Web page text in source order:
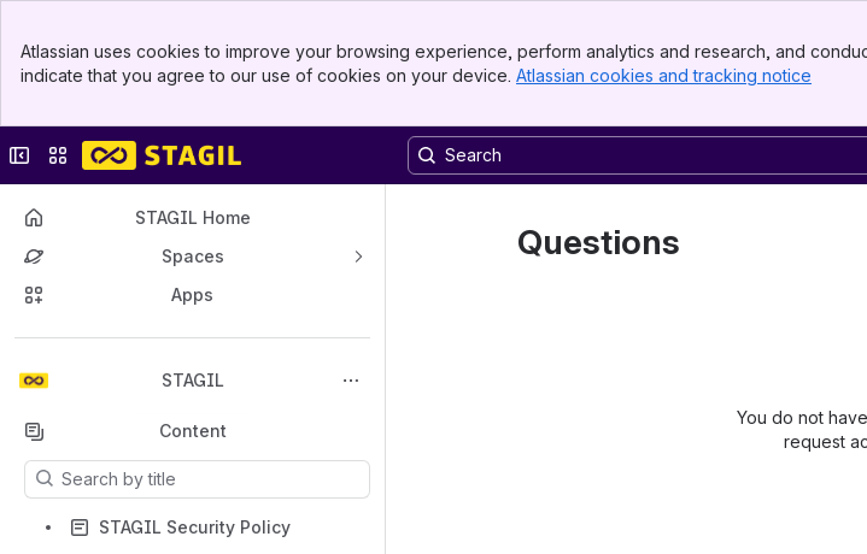
Top Bar
Sidebar
Atlassian uses cookies to improve your browsing experience, perform analytics and research, and
indicate that you agree to our use of cookies on your device. Atlassian cookies and tracking notice
Collapse sidebar
Switch sites or apps
STAGIL Home
Spaces
Apps
STAGIL
Back to top
Content
Results will update as you type.
STAGIL Security Policy
Questions
You do not
request